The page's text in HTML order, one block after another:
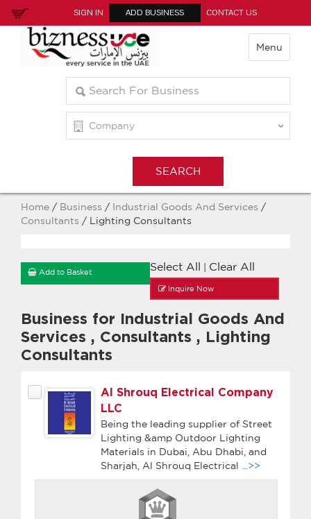
SIGN IN ADD BUSINESS CONTACT US
Menu
Home / Business / Industrial Goods And Services /
Consultants / Lighting Consultants
Select All Clear All
Add to Basket
Inquire Now
Business for Industrial Goods And
Services , Consultants , Lighting
Consultants
Al Shrouq Electrical Company
LLC
Being the leading supplier of Street
Lighting &amp Outdoor Lighting
Materials in Dubai, Abu Dhabi, and
Sharjah, Al Shrouq Electrical
...>>